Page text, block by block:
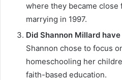
where they became
marrying in 1997.
Did Shannon Millard
Shannon chose to focus
homeschooling her
faith-based education.